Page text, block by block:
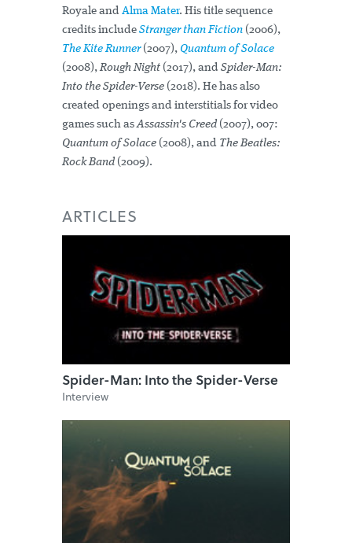
Royale and Alma Mater. His title sequence
credits include Stranger than Fiction (2006),
The Kite Runner(2007), Quantum of Solace
(2008),Rough Night (2017), and Spider-Man:
Into the Spider-Verse (2018). He has also
created openings and interstitials for video
games such asAssassin's Creed (2007), 007:
Quantum of Solace (2008), and The Beatles:
Rock Band (2009).
ARTICLES
Spider-Man: Into the Spider-Verse
Interview